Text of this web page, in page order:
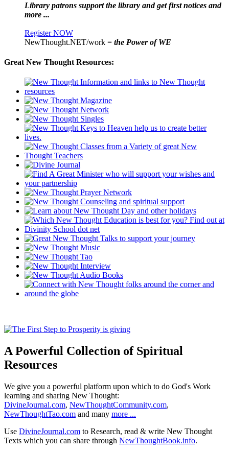
Library patrons support the library and get first notices and
more ...
Register NOW
NewThought.NET/work = the Power of WE
Great New Thought Resources:
A Powerful Collection of Spiritual
Resources
We give you a powerful platform upon which to do God's Work
learning and sharing New Thought:
DivineJournal.com, NewThoughtCommunity.com,
NewThoughtTao.com and many more ...
Use DivineJournal.com to Research, read & write New Thought
Texts which you can share through NewThoughtBook.info.